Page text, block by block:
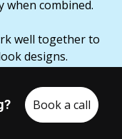
when combined.
well together to
designs.
Book a call